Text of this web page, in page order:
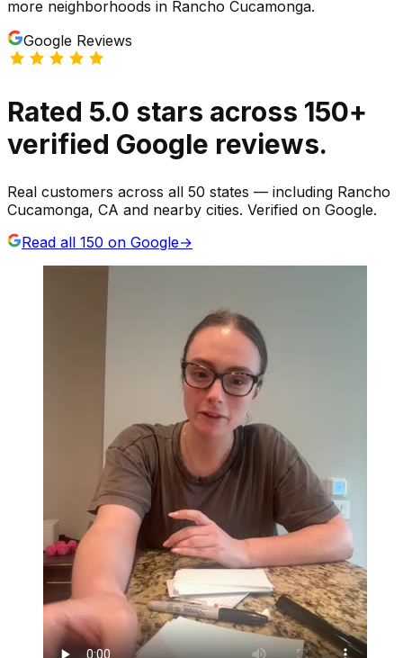
more neighborhoods in Rancho Cucamonga.
Google Reviews
Rated 5.0 stars across 150+
verified Google reviews.
Real customers across all 50 states — including Rancho
Cucamonga, CA and nearby cities. Verified on Google.
Read all 150 on Google→